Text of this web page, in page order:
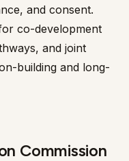
and consent.
co-development
and joint
building and long-
Commission